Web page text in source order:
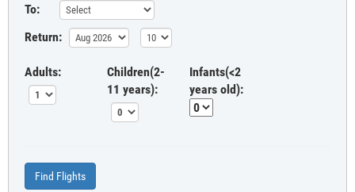
To:
Return:
Adults:
Children(2-
11 years):
Infants(<2
years old):
Find Flights